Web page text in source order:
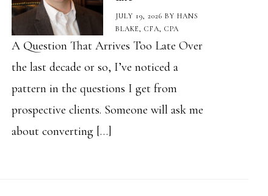
JULY 19, 2026 BY HANS
BLAKE, CFA, CPA
A Question That Arrives Too Late Over
the last decade or so, I’ve noticed a
pattern in the questions I get from
prospective clients. Someone will ask me
about converting […]